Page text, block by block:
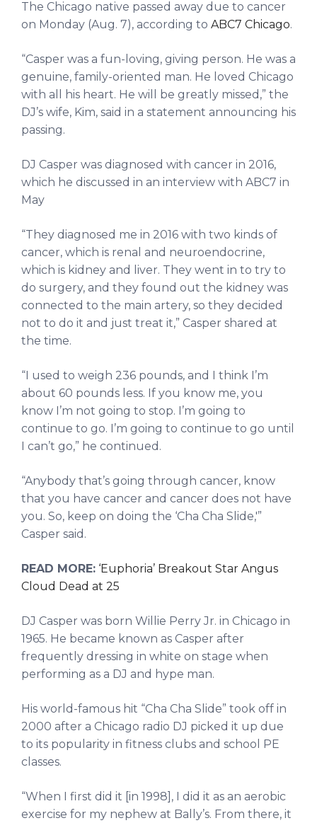
The Chicago native passed away due to cancer
on Monday (Aug. 7), according to ABC7 Chicago.
“Casper was a fun-loving, giving person. He was a
genuine, family-oriented man. He loved Chicago
with all his heart. He will be greatly missed,” the
DJ’s wife, Kim, said in a statement announcing his
passing.
DJ Casper was diagnosed with cancer in 2016,
which he discussed in an interview with ABC7 in
May
“They diagnosed me in 2016 with two kinds of
cancer, which is renal and neuroendocrine,
which is kidney and liver. They went in to try to
do surgery, and they found out the kidney was
connected to the main artery, so they decided
not to do it and just treat it,” Casper shared at
the time.
“I used to weigh 236 pounds, and I think I’m
about 60 pounds less. If you know me, you
know I’m not going to stop. I’m going to
continue to go. I’m going to continue to go until
I can’t go,” he continued.
“Anybody that’s going through cancer, know
that you have cancer and cancer does not have
you. So, keep on doing the ‘Cha Cha Slide,'”
Casper said.
READ MORE: ‘Euphoria’ Breakout Star Angus
Cloud Dead at 25
DJ Casper was born Willie Perry Jr. in Chicago in
1965. He became known as Casper after
frequently dressing in white on stage when
performing as a DJ and hype man.
His world-famous hit “Cha Cha Slide” took off in
2000 after a Chicago radio DJ picked it up due
to its popularity in fitness clubs and school PE
classes.
“When I first did it [in 1998], I did it as an aerobic
exercise for my nephew at Bally’s. From there, it